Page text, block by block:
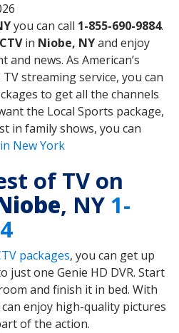
you can call 1-855-690-9884.
in Niobe, NYand enjoy
news. As American’s
streaming service, you can
to get all the channels
the Local Sports package,
in family shows, you can
New York
of TV on
, NY 1-
packages, you can get up
just one Genie HD DVR. Start
and finish it in bed. With
enjoy high-quality pictures
of the action.